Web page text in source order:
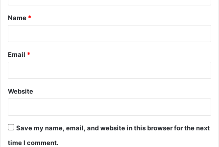
t
*
Name *
Email *
Website
Save my name, email, and website in this browser for the next
time I comment.